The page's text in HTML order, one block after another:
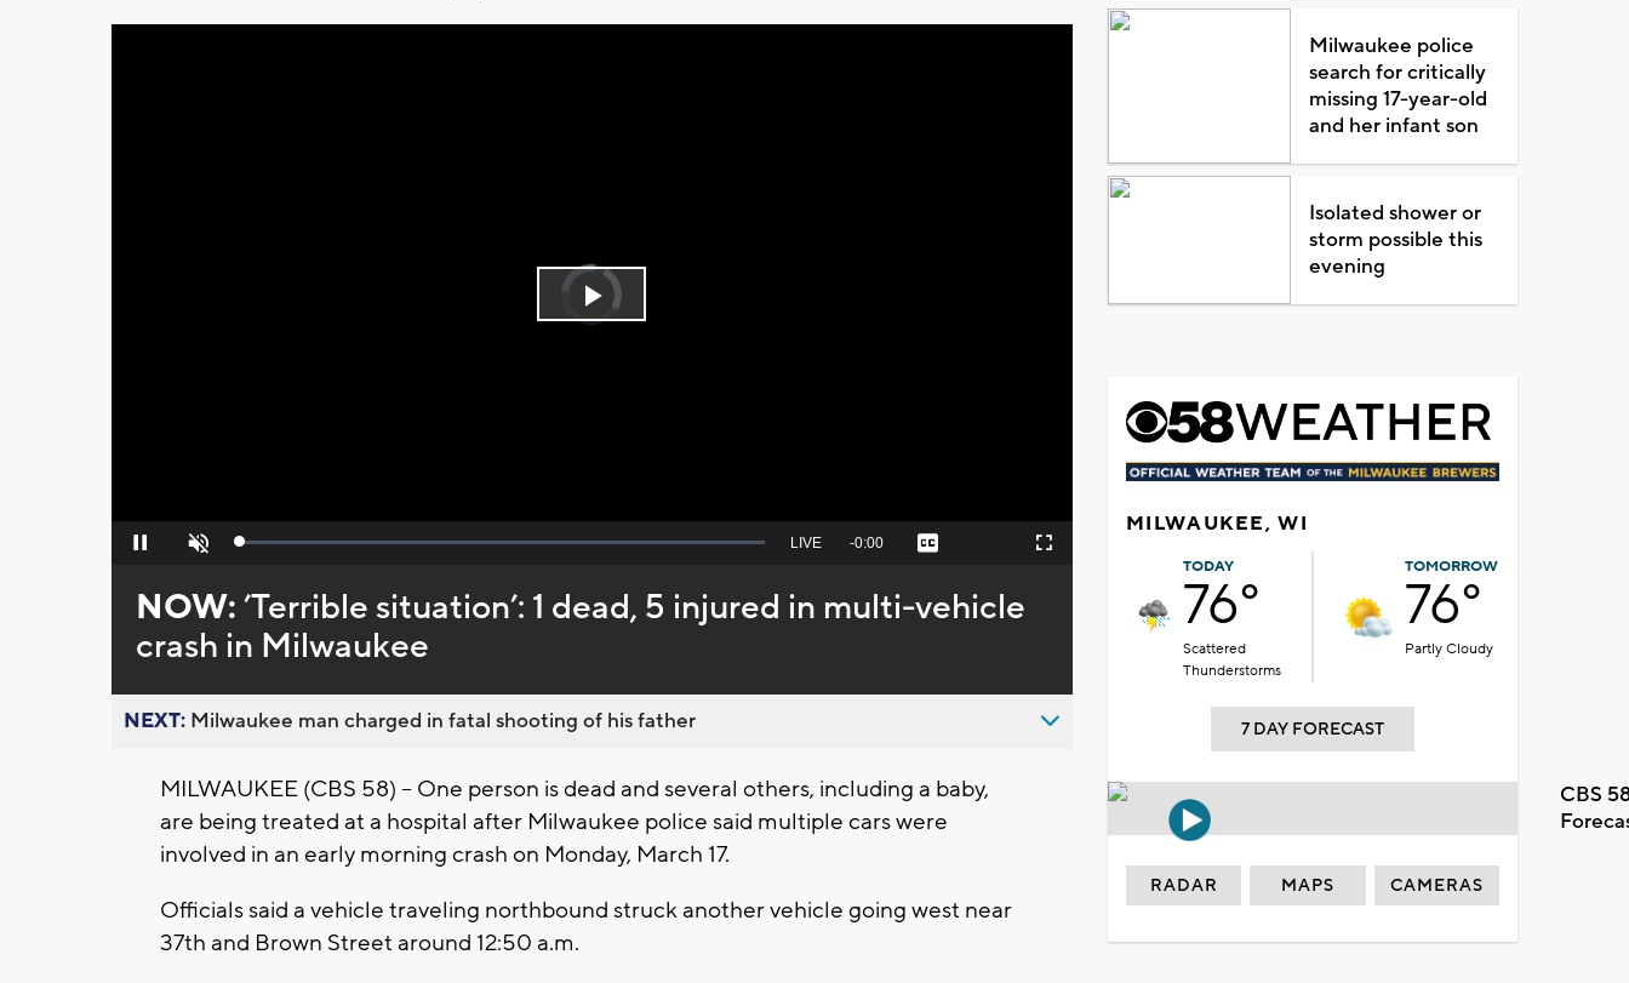
Video
Player
Play
Pause Unmute Loaded:
Seek
behind
live
LIVE Remaining
-0:00 Captions Fullscreen
NOW:’Terrible situation’: 1 dead, 5 injured in multi-vehicle
crash in Milwaukee
NEXT: Milwaukee man charged in fatal shooting of his father
MILWAUKEE (CBS 58) -- One person is dead and several others, including a baby,
are being treated at a hospital after Milwaukee police said multiple cars were
involved in an early morning crash on Monday, March 17.
Officials said a vehicle traveling northbound struck another vehicle going west near
37th and Brown Street around 12:50 a.m.
Milwaukee police
search for critically
missing 17-year-old
and her infant son
Isolated shower or
storm possible this
evening
MILWAUKEE, WI
TODAY
76°
Scattered
Thunderstorms
TOMORROW
76°
Partly Cloudy
7 DAY FORECAST
CBS
RADAR MAPS CAMERAS